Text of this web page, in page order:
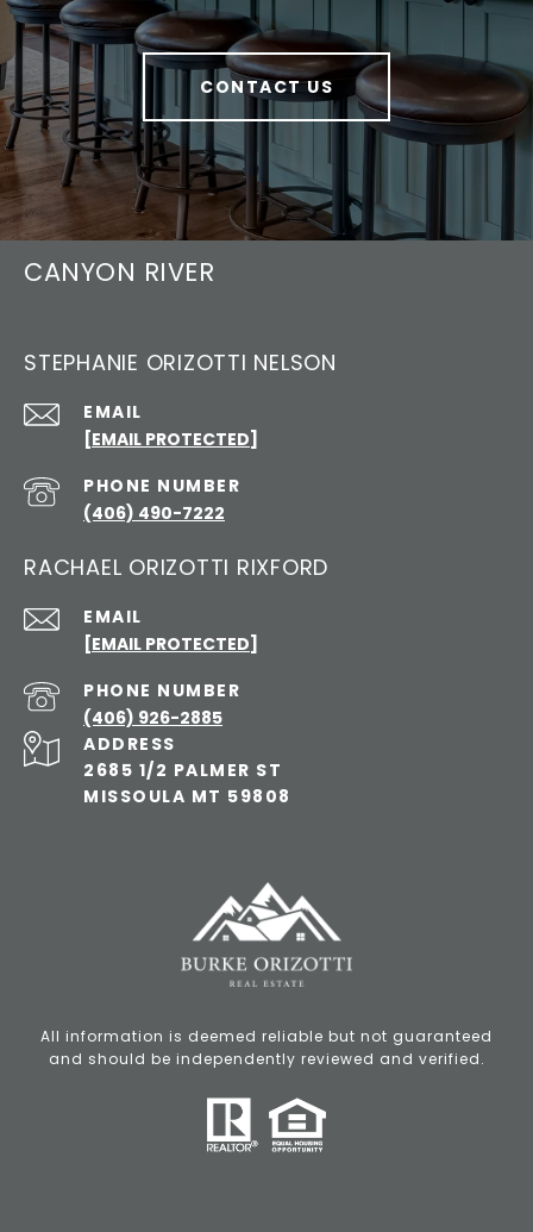
CONTACT US
CANYON RIVER
STEPHANIE ORIZOTTI NELSON
EMAIL
[EMAIL PROTECTED]
PHONE NUMBER
(406) 490-7222
RACHAEL ORIZOTTI RIXFORD
EMAIL
[EMAIL PROTECTED]
PHONE NUMBER
(406) 926-2885
ADDRESS
2685 1/2 PALMER ST
MISSOULA MT 59808
All information is deemed reliable but not guaranteed
and should be independently reviewed and verified.